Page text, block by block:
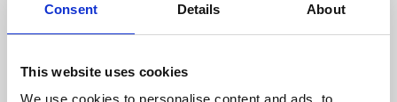
Consent Details About
This website uses cookies
We use cookies to personalise content and ads, to
About Art